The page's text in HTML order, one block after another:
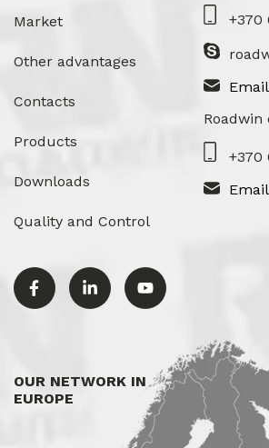
Market
Other advantages
Contacts
Products
Downloads
Quality and Control
+370
Roadwin
+370
OUR NETWORK IN
EUROPE